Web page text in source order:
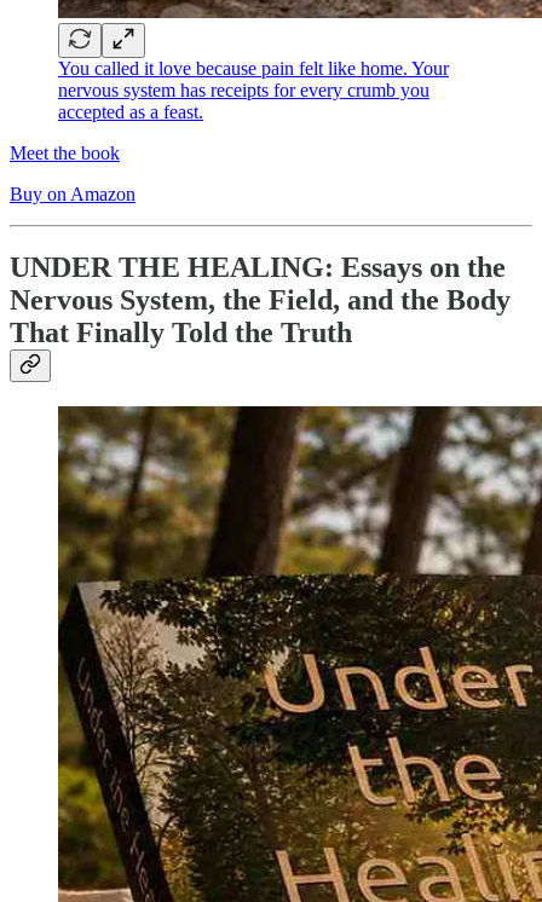
You called it love because pain felt like home. Your
nervous system has receipts for every crumb you
accepted as a feast.
Meet the book
Buy on Amazon
UNDER THE HEALING: Essays on the
Nervous System, the Field, and the Body
That Finally Told the Truth